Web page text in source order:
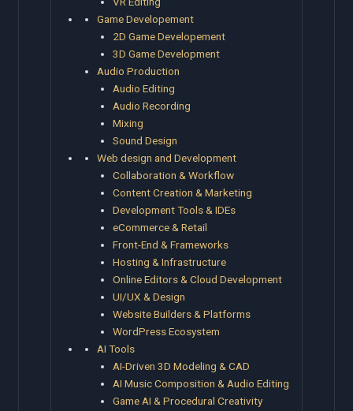
Game Developement
2D Game Developement
3D Game Development
Audio Production
Audio Editing
Audio Recording
Mixing
Sound Design
Web design and Development
Collaboration & Workflow
Content Creation & Marketing
Development Tools & IDEs
eCommerce & Retail
Front-End & Frameworks
Hosting & Infrastructure
Online Editors & Cloud Development
UI/UX & Design
Website Builders & Platforms
WordPress Ecosystem
AI Tools
AI-Driven 3D Modeling & CAD
AI Music Composition & Audio Editing
Game AI & Procedural Creativity